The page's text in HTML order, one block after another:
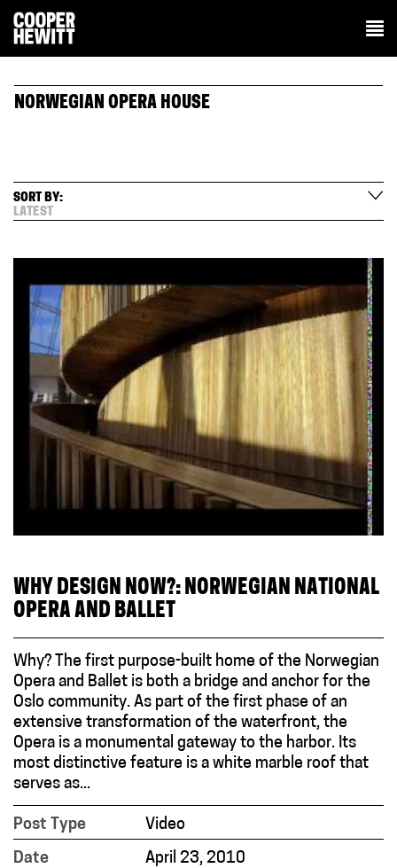
NORWEGIAN OPERA HOUSE
SORT BY:
LATEST
WHY DESIGN NOW?: NORWEGIAN NATIONAL
OPERA AND BALLET
Why? The first purpose-built home of the Norwegian
Opera and Ballet is both a bridge and anchor for the
Oslo community. As part of the first phase of an
extensive transformation of the waterfront, the
Opera is a monumental gateway to the harbor. Its
most distinctive feature is a white marble roof that
serves as...
Post Type
Video
Date
April 23, 2010